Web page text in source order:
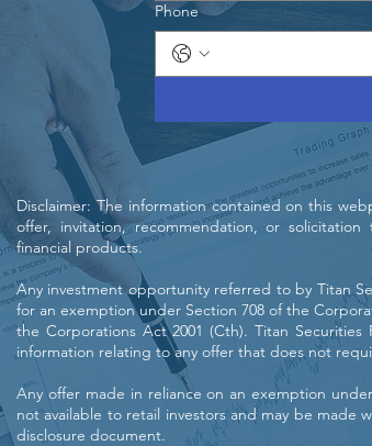
Phone
Disclaimer: The information contained on this
offer, invitation, recommendation, or
financial products.
Any investment opportunity referred to by Titan
for an exemption under Section 708 of the
the Corporations Act 2001 (Cth). Titan
information relating to any offer that does not
Any offer made in reliance on an exemption
not available to retail investors and may be made
disclosure document.